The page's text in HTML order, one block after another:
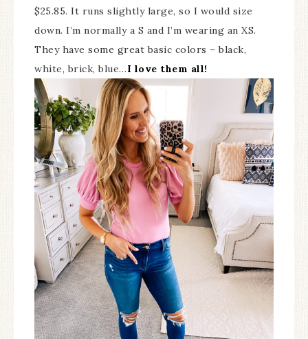
$25.85. It runs slightly large, so I would size
down. I’m normally a S and I’m wearing an XS.
They have some great basic colors – black,
white, brick, blue…I love them all!